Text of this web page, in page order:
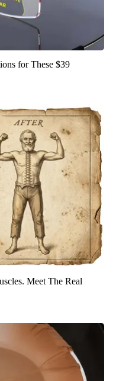
for These $39
Meet The Real